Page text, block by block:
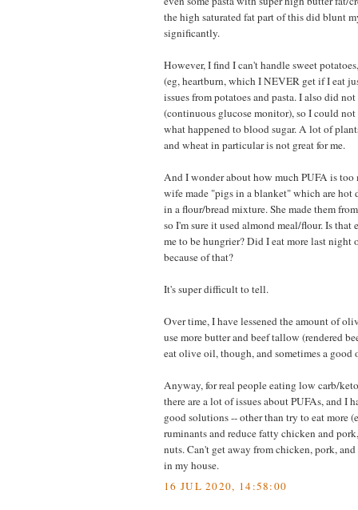
the high saturated fat part of this did blunt
significantly.
However, I find I can't handle sweet
(eg, heartburn, which I NEVER get if I eat
issues from potatoes and pasta. I also did
(continuous glucose monitor), so I could not
what happened to blood sugar. A lot of
and wheat in particular is not great for me.
And I wonder about how much PUFA is too
wife made "pigs in a blanket" which are hot
in a flour/bread mixture. She made them
so I'm sure it used almond meal/flour. Is that
me to be hungrier? Did I eat more last night
because of that?
It's super difficult to tell.
Over time, I have lessened the amount of
use more butter and beef tallow (rendered
eat olive oil, though, and sometimes a
Anyway, for real people eating low carb/
there are a lot of issues about PUFAs, and I
good solutions -- other than try to eat more
ruminants and reduce fatty chicken and
nuts. Can't get away from chicken, pork,
in my house.
16 JUL 2020, 14:58:00